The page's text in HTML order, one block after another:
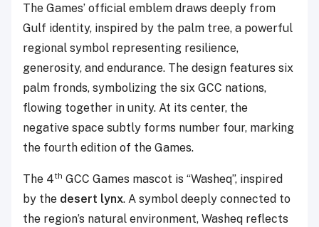
The Games’ official emblem draws deeply from
Gulf identity, inspired by the palm tree, a powerful
regional symbol representing resilience,
generosity, and endurance. The design features six
palm fronds, symbolizing the six GCC nations,
flowing together in unity. At its center, the
negative space subtly forms number four, marking
the fourth edition of the Games.
The 4th GCC Games mascot is “Washeq”, inspired
by the desert lynx. A symbol deeply connected to
the region’s natural environment, Washeq reflects